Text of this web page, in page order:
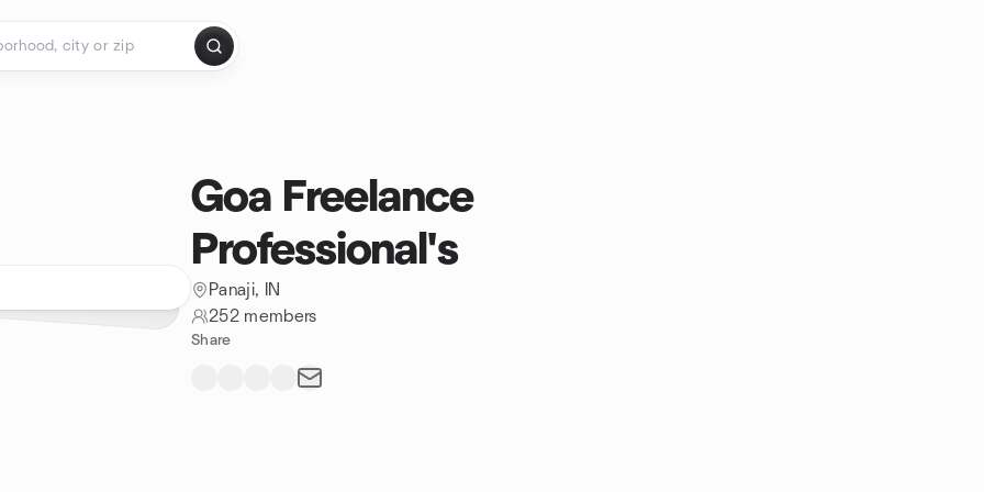
Goa Freelance
Professional's
Panaji, IN
252 members
Share